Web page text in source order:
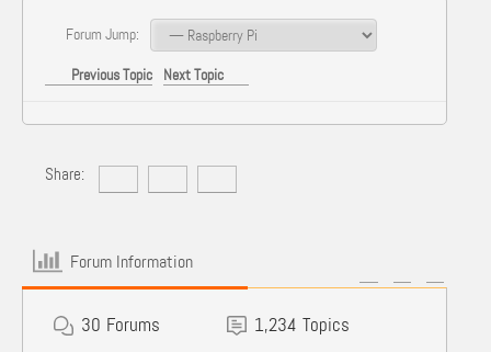
Forum Jump:
Previous Topic Next Topic
Share:
Forum Information
30 Forums 1,234 Topics